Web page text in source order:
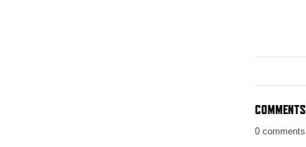
COMMENTS
0 comments